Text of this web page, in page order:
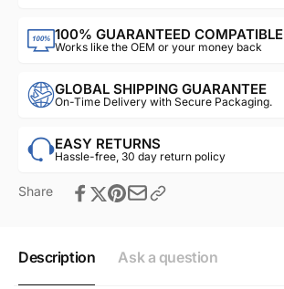
100% GUARANTEED COMPATIBLE
Works like the OEM or your money back
GLOBAL SHIPPING GUARANTEE
On-Time Delivery with Secure Packaging.
EASY RETURNS
Hassle-free, 30 day return policy
Share
Description Ask a question